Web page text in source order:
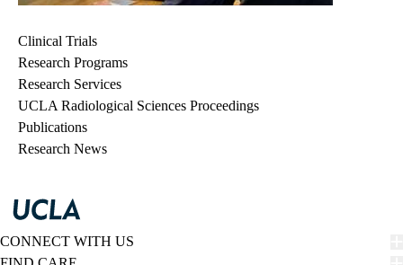
Clinical Trials
Research Programs
Research Services
UCLA Radiological Sciences Proceedings
Publications
Research News
CONNECT WITH US